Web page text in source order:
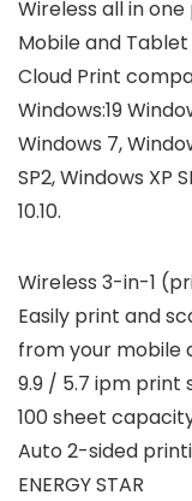
Wireless all in
Mobile and
Cloud Print
Windows:19
Windows 7,
SP2, Windows XP
10.10.
Wireless 3-in-1
Easily print and
from your mobile
9.9 / 5.7 ipm print
100 sheet
Auto 2-sided
ENERGY STAR